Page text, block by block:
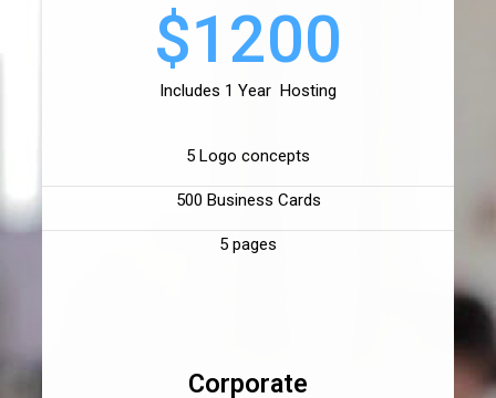
$1200
Includes 1 Year Hosting
5 Logo concepts
500 Business Cards
5 pages
Corporate